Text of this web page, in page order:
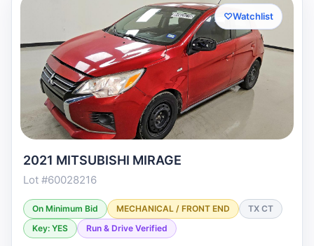
♡Watchlist
2021 MITSUBISHI MIRAGE
Lot #60028216
On Minimum Bid MECHANICAL / FRONT END
TX CT
Key: YES
Run & Drive Verified